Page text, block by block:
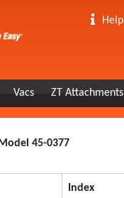
Help
Vacs ZT Attachments
45-0377
Index